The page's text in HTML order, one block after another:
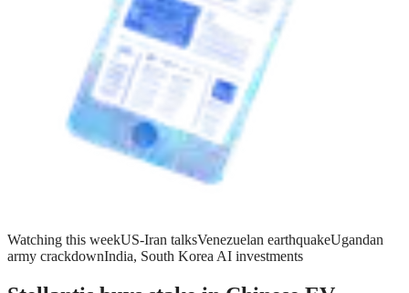
Watching this weekUS-Iran talksVenezuelan earthquakeUgandan
army crackdownIndia, South Korea AI investments